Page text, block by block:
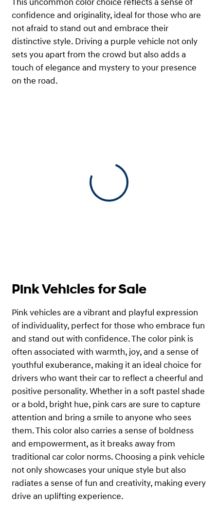
This uncommon color choice reflects a sense of
confidence and originality, ideal for those who are
not afraid to stand out and embrace their
distinctive style. Driving a purple vehicle not only
sets you apart from the crowd but also adds a
touch of elegance and mystery to your presence
on the road.
View 0 in stock
Pink Vehicles for Sale
Pink vehicles are a vibrant and playful expression
of individuality, perfect for those who embrace fun
and stand out with confidence. The color pink is
often associated with warmth, joy, and a sense of
youthful exuberance, making it an ideal choice for
drivers who want their car to reflect a cheerful and
positive personality. Whether in a soft pastel shade
or a bold, bright hue, pink cars are sure to capture
attention and bring a smile to anyone who sees
them. This color also carries a sense of boldness
and empowerment, as it breaks away from
traditional car color norms. Choosing a pink vehicle
not only showcases your unique style but also
radiates a sense of fun and creativity, making every
drive an uplifting experience.